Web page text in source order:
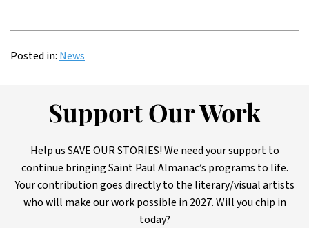
Posted in: News
Support Our Work
Help us SAVE OUR STORIES! We need your support to
continue bringing Saint Paul Almanac’s programs to life.
Your contribution goes directly to the literary/visual artists
who will make our work possible in 2027. Will you chip in
today?